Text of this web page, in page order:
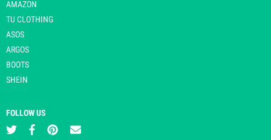
AMAZON
TU CLOTHING
ASOS
ARGOS
BOOTS
SHEIN
FOLLOW US